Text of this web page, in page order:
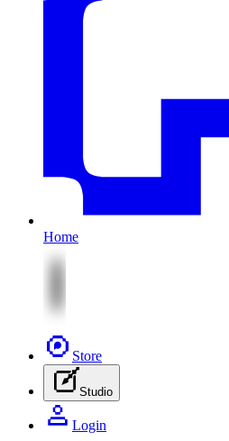
Home
Store
Studio
Login